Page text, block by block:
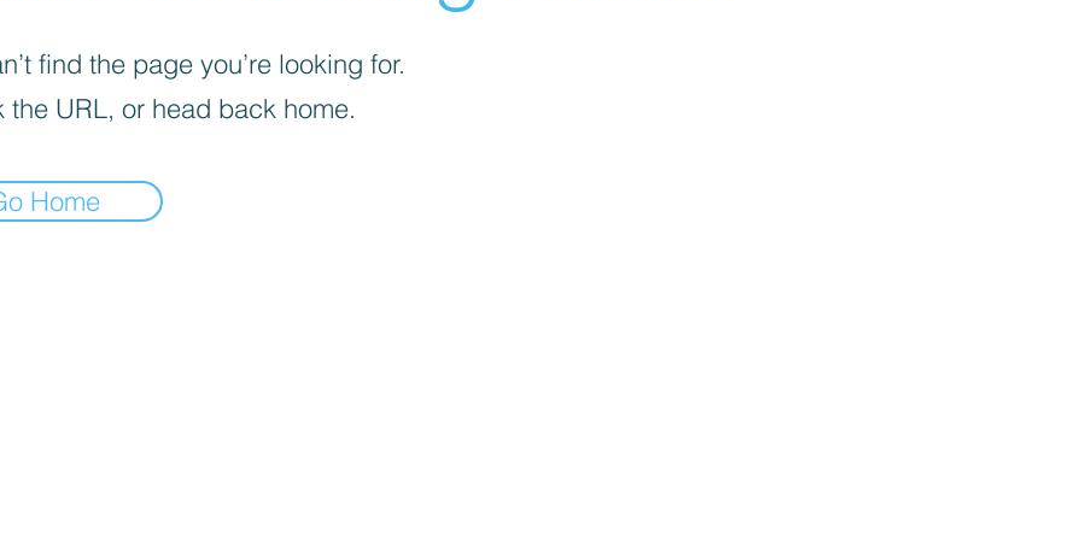
find the page you’re looking for.
the URL, or head back home.
Home